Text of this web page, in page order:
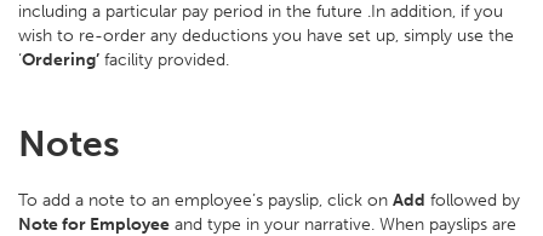
including a particular pay period in the future .In addition, if you
wish to re-order any deductions you have set up, simply use the
‘Ordering’ facility provided.
Notes
To add a note to an employee’s payslip, click on Add followed by
Note for Employee and type in your narrative. When payslips are